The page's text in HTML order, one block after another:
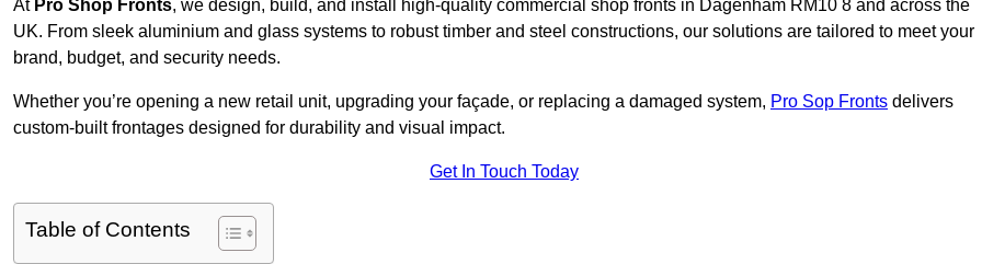
At Pro Shop Fronts, we design, build, and install high-quality commercial shop fronts in Dagenham RM10 8 and across the
UK. From sleek aluminium and glass systems to robust timber and steel constructions, our solutions are tailored to meet your
brand, budget, and security needs.
Whether you’re opening a new retail unit, upgrading your façade, or replacing a damaged system, Pro Sop Fronts delivers
custom-built frontages designed for durability and visual impact.
Get In Touch Today
Table of Contents